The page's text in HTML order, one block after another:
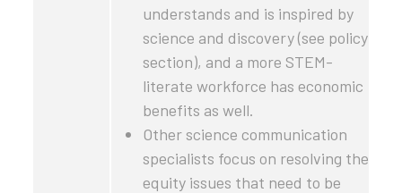
understands and is inspired by
science and discovery (see policy
section), and a more STEM-
literate workforce has economic
benefits as well.
Other science communication
specialists focus on resolving the
equity issues that need to be